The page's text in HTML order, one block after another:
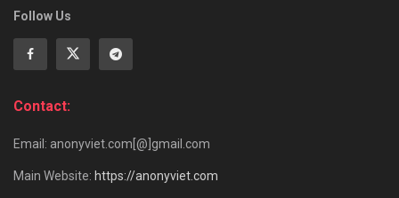
Follow Us
Contact:
Email: anonyviet.com[@]gmail.com
Main Website: https://anonyviet.com